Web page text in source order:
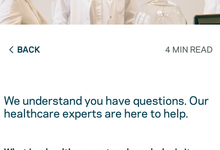
BACK 4 MIN READ
We understand you have questions. Our
healthcare experts are here to help.